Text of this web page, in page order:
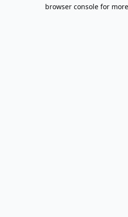
browser console for